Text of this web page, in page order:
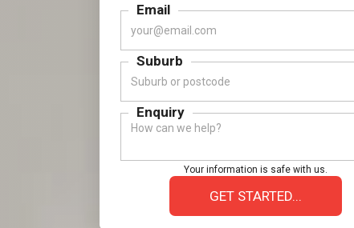
Email
Suburb
Enquiry
Your information is safe with us.